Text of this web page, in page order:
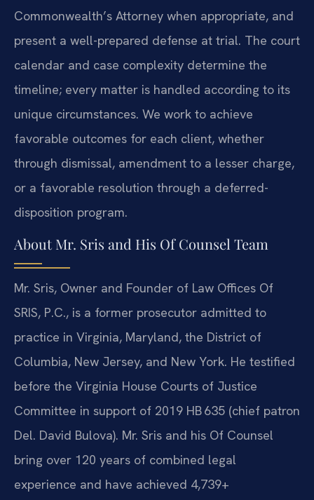
Commonwealth’s Attorney when appropriate, and
present a well-prepared defense at trial. The court
calendar and case complexity determine the
timeline; every matter is handled according to its
unique circumstances. We work to achieve
favorable outcomes for each client, whether
through dismissal, amendment to a lesser charge,
or a favorable resolution through a deferred-
disposition program.
About Mr. Sris and His Of Counsel Team
Mr. Sris, Owner and Founder of Law Offices Of
SRIS, P.C., is a former prosecutor admitted to
practice in Virginia, Maryland, the District of
Columbia, New Jersey, and New York. He testified
before the Virginia House Courts of Justice
Committee in support of 2019 HB 635 (chief patron
Del. David Bulova). Mr. Sris and his Of Counsel
bring over 120 years of combined legal
experience and have achieved 4,739+